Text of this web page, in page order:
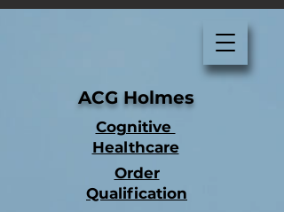
Cognitive
Healthcare
Order
Qualification
ACG Holmes